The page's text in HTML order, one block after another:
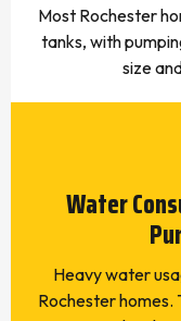
Most Rochester
tanks, with
size
Water
Heavy water
Rochester